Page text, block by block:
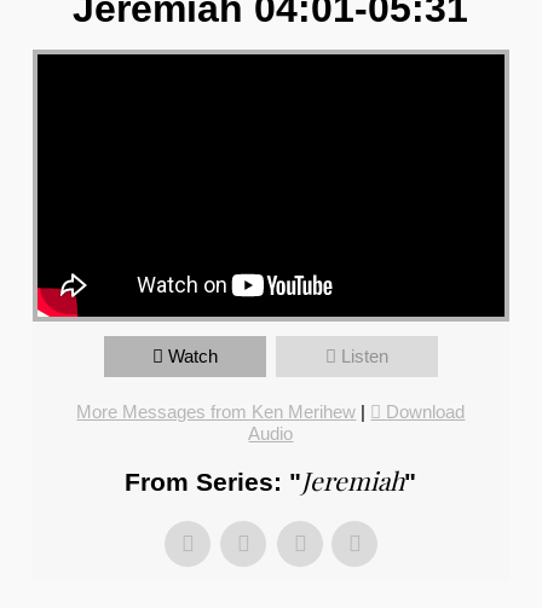
Watch Listen
More Messages from Ken Merihew |
Download
Audio
From Series: "Jeremiah"